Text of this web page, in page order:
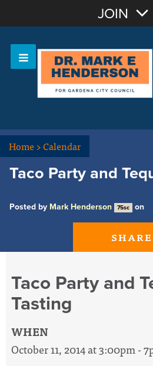
OR Sign In
JOIN
Home>Calendar
Taco Party and
Posted by Mark Henderson 75sc on
SHARE
Taco Party and
Tasting
WHEN
October 11, 2014 at 3:00pm -